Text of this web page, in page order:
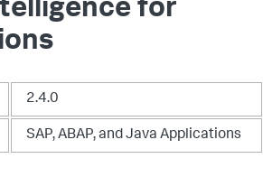
for
2.4.0
SAP, ABAP, and Java Applications